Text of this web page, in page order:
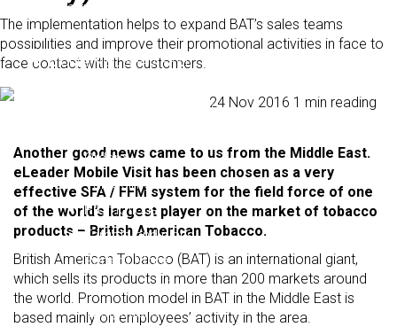
FRoSTA structured field operations in Romania
Solutions
Mobile Visit SFA / FFM
Field Work Monitoring
Orders
Van Selling
Promotions
Targets and plans
Perfect Store
Surveys and forms
Integrations
The implementation helps to expand BAT’s sales teams
possibilities and improve their promotional activities in face to
face contact with the customers.
24 Nov 2016 1 min reading
Another good news came to us from the Middle East.
eLeader Mobile Visit has been chosen as a very
effective SFA / FFM system for the field force of one
of the world’s largest player on the market of tobacco
products – British American Tobacco.
British American Tobacco (BAT) is an international giant,
which sells its products in more than 200 markets around
the world. Promotion model in BAT in the Middle East is
based mainly on employees’ activity in the area.